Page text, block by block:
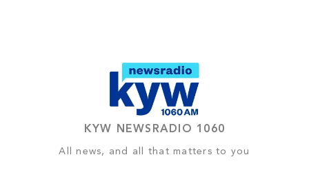
KYW NEWSRADIO 1060
All news, and all that matters to you